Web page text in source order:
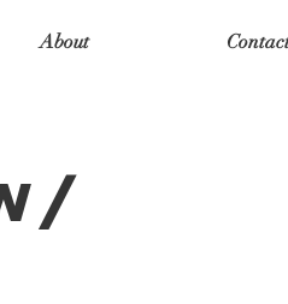
About